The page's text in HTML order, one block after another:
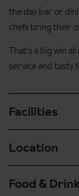
the day bar or
chefs bring their
That's a big win
service and tasty
Facilities
Wellness facilities
Leisure area
massage pool
Location
Located just a
Food &